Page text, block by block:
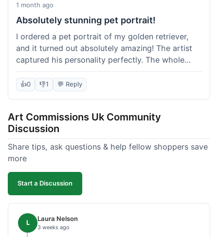
1 month ago
Absolutely stunning pet portrait!
I ordered a pet portrait of my golden retriever,
and it turned out absolutely amazing! The artist
captured his personality perfectly. The whole
process was smooth, and I got updates along the
way. I'm so happy with the final piece! Will
definitely be back for more commissions and
👍0 👎1 💬 Reply
Art Commissions Uk Community
Discussion
Share tips, ask questions & help fellow shoppers save
more
Start a Discussion
L Laura Nelson
3 weeks ago